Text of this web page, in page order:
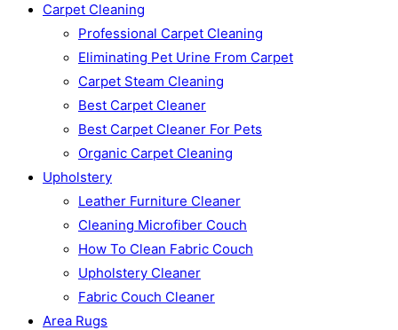
Carpet Cleaning
Professional Carpet Cleaning
Eliminating Pet Urine From Carpet
Carpet Steam Cleaning
Best Carpet Cleaner
Best Carpet Cleaner For Pets
Organic Carpet Cleaning
Upholstery
Leather Furniture Cleaner
Cleaning Microfiber Couch
How To Clean Fabric Couch
Upholstery Cleaner
Fabric Couch Cleaner
Area Rugs